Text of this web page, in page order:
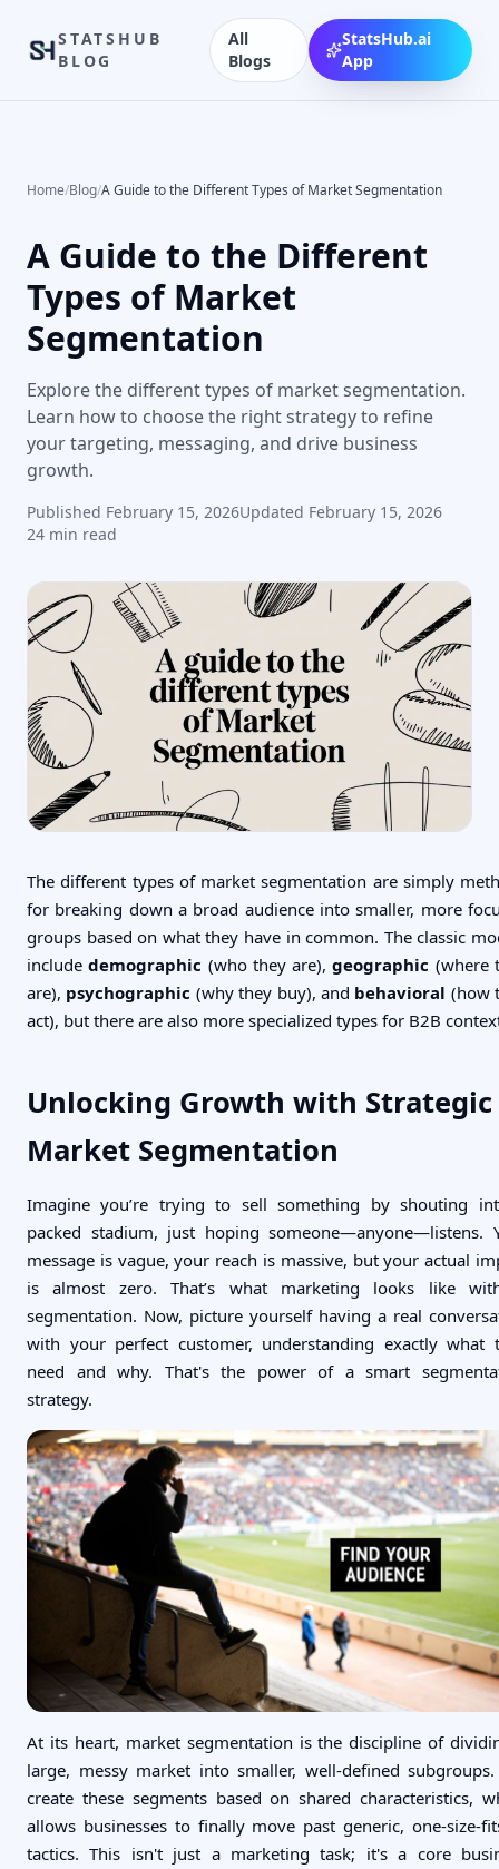
STATSHUB
BLOG
All
Blogs
StatsHub.ai
App
Home/Blog/A Guide to the Different Types of Market Segmentation
A Guide to the Different
Types of Market
Segmentation
Explore the different types of market segmentation.
Learn how to choose the right strategy to refine
your targeting, messaging, and drive business
growth.
Published February 15, 2026Updated February 15, 2026
24 min read
The different types of market segmentation are simply
for breaking down a broad audience into smaller, more
groups based on what they have in common. The classic
includedemographic (who they are),geographic (where
are), psychographic (why they buy), and behavioral (how
act), but there are also more specialized types for B2B
Unlocking Growth with Strategic
Market Segmentation
Imagine you’re trying to sell something by shouting
packed stadium, just hoping someone—anyone—listens.
message is vague, your reach is massive, but your actual
is almost zero. That’s what marketing looks like
segmentation. Now, picture yourself having a real
with your perfect customer, understanding exactly what
need and why. That's the power of a smart
strategy.
At its heart, market segmentation is the discipline of
large, messy market into smaller, well-defined
create these segments based on shared characteristics,
allows businesses to finally move past generic, one-size-
tactics. This isn't just a marketing task; it's a core